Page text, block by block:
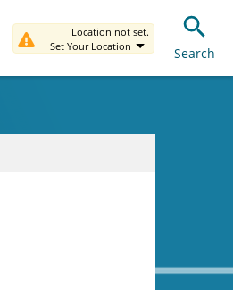
Location not set.
Set Your Location
Search